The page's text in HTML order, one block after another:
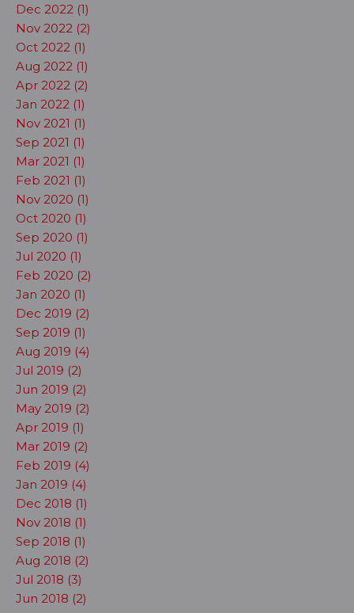
Dec 2022 (1)
Nov 2022 (2)
Oct 2022 (1)
Aug 2022 (1)
Apr 2022 (2)
Jan 2022 (1)
Nov 2021 (1)
Sep 2021 (1)
Mar 2021 (1)
Feb 2021 (1)
Nov 2020 (1)
Oct 2020 (1)
Sep 2020 (1)
Jul 2020 (1)
Feb 2020 (2)
Jan 2020 (1)
Dec 2019 (2)
Sep 2019 (1)
Aug 2019 (4)
Jul 2019 (2)
Jun 2019 (2)
May 2019 (2)
Apr 2019 (1)
Mar 2019 (2)
Feb 2019 (4)
Jan 2019 (4)
Dec 2018 (1)
Nov 2018 (1)
Sep 2018 (1)
Aug 2018 (2)
Jul 2018 (3)
Jun 2018 (2)